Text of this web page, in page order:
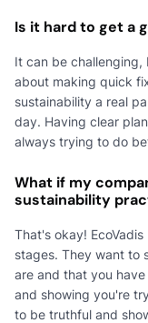
Is it hard to get a
It can be
about making quick
sustainability a real
day. Having clear
always trying to do
What if my
sustainability
That's okay!
stages. They want to
are and that you
and showing you're
to be truthful and